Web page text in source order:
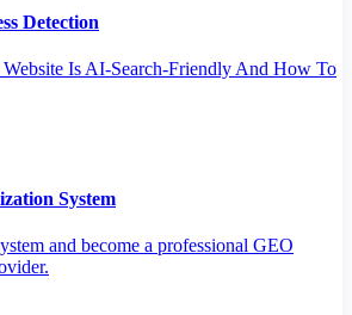
Detection
Is AI-Search-Friendly And How To
System
and become a professional GEO